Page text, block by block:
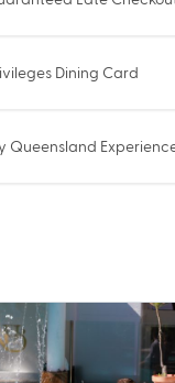
Dining Card
Queensland